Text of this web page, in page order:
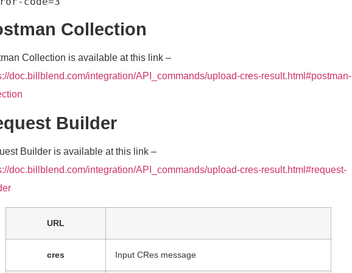
Collection
Collection is available at this link –
doc.billblend.com/integration/API_commands/upload-cres-result.html#postman-
Builder
Builder is available at this link –
doc.billblend.com/integration/API_commands/upload-cres-result.html#request-
URL
cres Input CRes message